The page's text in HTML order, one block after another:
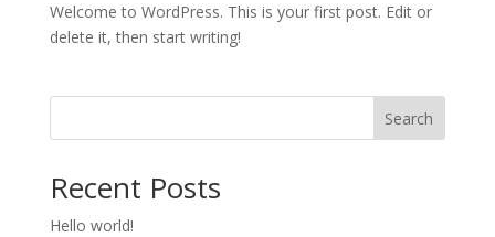
Welcome to WordPress. This is your first post. Edit or
delete it, then start writing!
Search
Recent Posts
Hello world!